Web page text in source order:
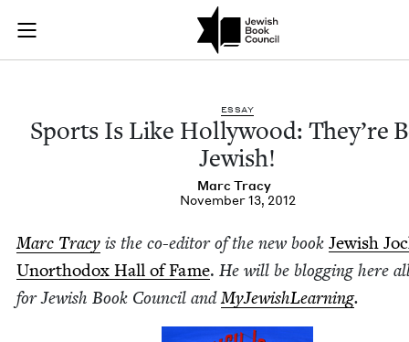
Skip to main content
Join (or gift!) our growing community of Nu Readers
JBC's curated book subscription series right to their door
Sports Is Like
ESSAY
Sports Is Like Hol­ly­wood: They’re
Jewish!
Marc Tra­cy
November 13, 2012
Marc Tra­cy is the co-edi­tor of the new book Jew­ish
Unortho­dox Hall of Fame. He will be blog­ging here
for Jew­ish Book Coun­cil andMyJew­ish­Learn­ing.